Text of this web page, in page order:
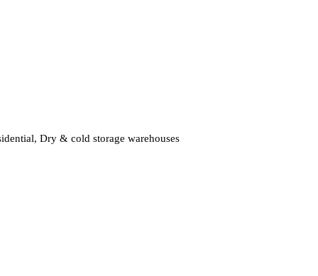
Dry & cold storage warehouses